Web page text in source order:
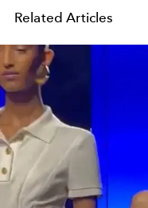
Related Articles